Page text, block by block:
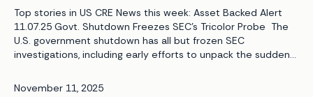
Top stories in US CRE News this week: Asset Backed Alert
11.07.25 Govt. Shutdown Freezes SEC’s Tricolor Probe The
U.S. government shutdown has all but frozen SEC
investigations, including early efforts to unpack the sudden
its staffing depleted by the Trump Administration, the SEC’s
November 11, 2025